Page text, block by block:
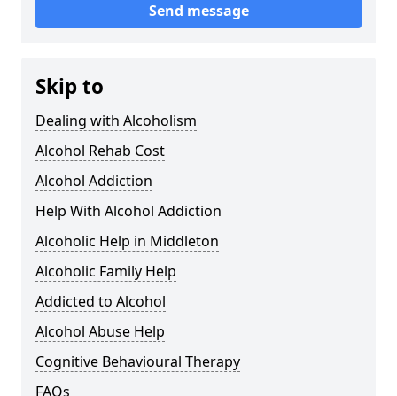
Send message
Skip to
Dealing with Alcoholism
Alcohol Rehab Cost
Alcohol Addiction
Help With Alcohol Addiction
Alcoholic Help in Middleton
Alcoholic Family Help
Addicted to Alcohol
Alcohol Abuse Help
Cognitive Behavioural Therapy
FAQs